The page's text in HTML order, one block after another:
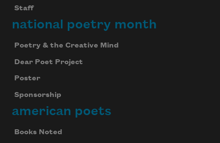
Staff
national poetry month
Poetry & the Creative Mind
Dear Poet Project
Poster
Sponsorship
american poets
Books Noted